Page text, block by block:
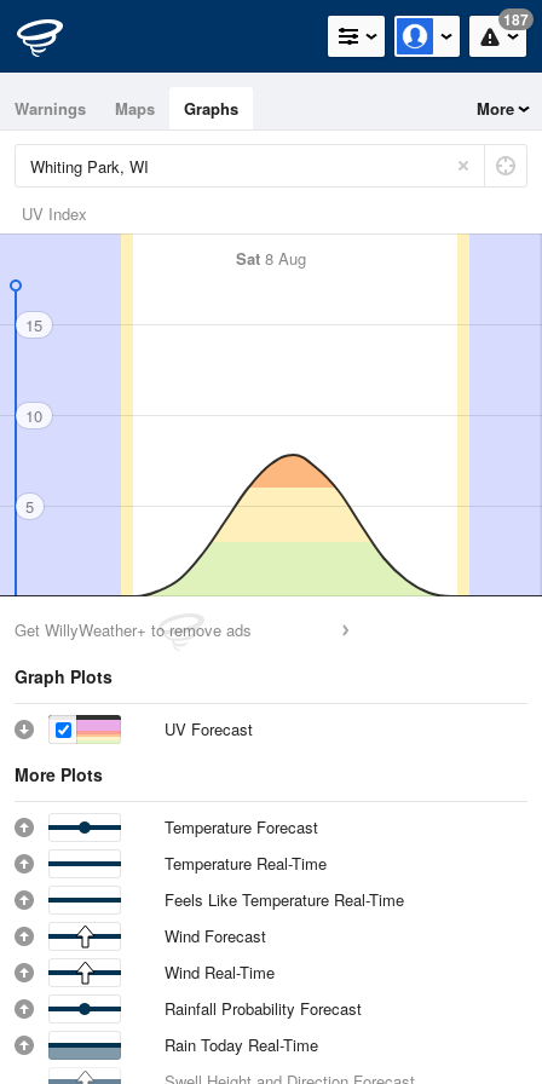
187
Warnings Maps Graphs More
UV Index
Sat 8 Aug
15
10
5
Get WillyWeather+ to remove ads
Graph Plots
UV Forecast
More Plots
Temperature Forecast
Temperature Real-Time
Feels Like Temperature Real-Time
Wind Forecast
Wind Real-Time
Rainfall Probability Forecast
Rain Today Real-Time